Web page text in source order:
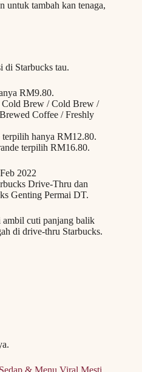
untuk tambah kan tenaga,
di Starbucks tau.
RM9.80.
Cold Brew / Cold Brew /
Coffee / Freshly
hanya RM12.80.
terpilih RM16.80.
2022
Drive-Thru dan
Genting Permai DT.
cuti panjang balik
di drive-thru Starbucks.
& Menu Viral Mesti